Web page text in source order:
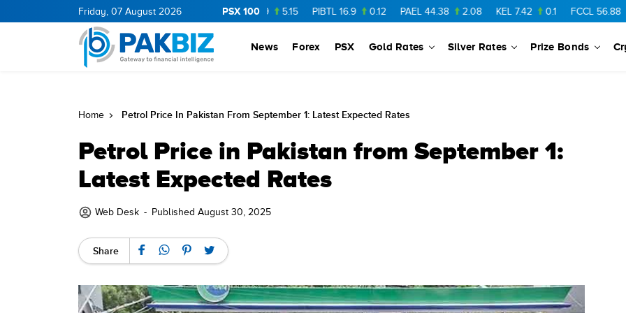
Friday, 07 August 2026 PSX 100
CNERGY 11.25 0.19 MLCF 103.09 5.15 PIBTL 16.9 0.12 PAEL 44.38 2.08 KEL 7.42 0.1 FCCL 56.88 0.46
News Forex PSX Gold Rates Silver Rates Prize Bonds
Home Petrol Price In Pakistan From September 1: Latest Expected Rates
Petrol Price in Pakistan from September 1:
Latest Expected Rates
Web Desk - Published August 30, 2025
Share